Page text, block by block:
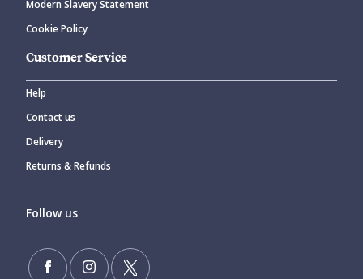
Modern Slavery Statement
Cookie Policy
Customer Service
Help
Contact us
Delivery
Returns & Refunds
Follow us